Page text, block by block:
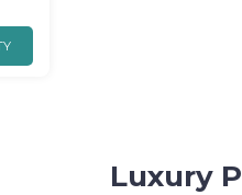
Luxury